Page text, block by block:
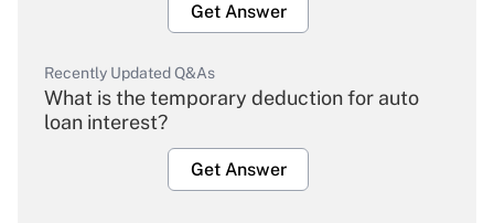
Get Answer
Recently Updated Q&As
What is the temporary deduction for auto
loan interest?
Get Answer